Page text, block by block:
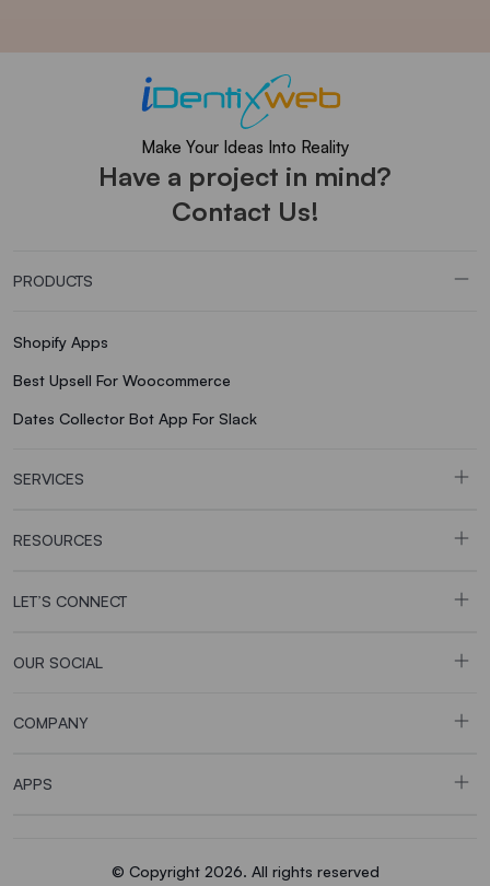
Make Your Ideas Into Reality
Have a project in mind?
Contact Us!
PRODUCTS
Shopify Apps
Best Upsell For Woocommerce
Dates Collector Bot App For Slack
SERVICES
RESOURCES
LET’S CONNECT
OUR SOCIAL
COMPANY
APPS
© Copyright 2026. All rights reserved